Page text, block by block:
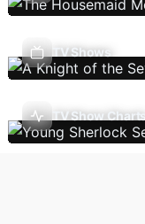
TV Shows
TV Show Charts